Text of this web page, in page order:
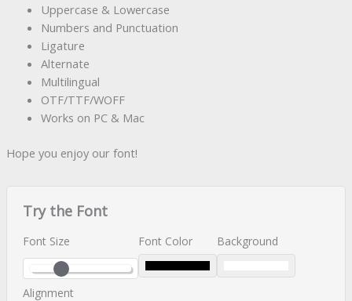
Uppercase & Lowercase
Numbers and Punctuation
Ligature
Alternate
Multilingual
OTF/TTF/WOFF
Works on PC & Mac
Hope you enjoy our font!
Try the Font
Font Size Font Color Background
Alignment